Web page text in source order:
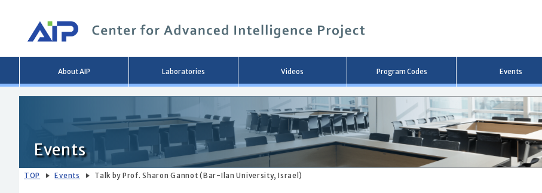
ン
へ
移
動
About AIP Laboratories Videos Program Codes Events
Events
TOP Events Talk by Prof. Sharon Gannot (Bar-Ilan University, Israel)